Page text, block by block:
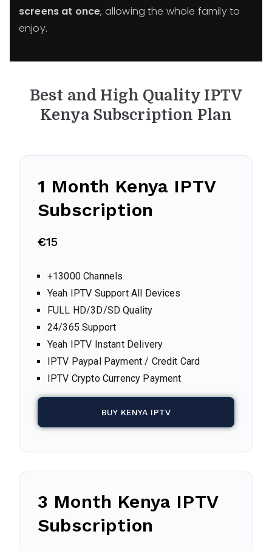
screens at once, allowing the whole family to
enjoy.
Best and High Quality IPTV
Kenya Subscription Plan
1 Month Kenya IPTV
Subscription
€15
+13000 Channels
Yeah IPTV Support All Devices
FULL HD/3D/SD Quality
24/365 Support
Yeah IPTV Instant Delivery
IPTV Paypal Payment / Credit Card
IPTV Crypto Currency Payment
BUY KENYA IPTV
3 Month Kenya IPTV
Subscription